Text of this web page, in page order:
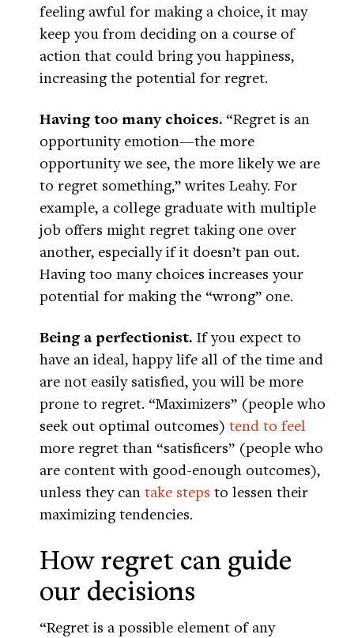
feeling awful for making a choice, it may
keep you from deciding on a course of
action that could bring you happiness,
increasing the potential for regret.
Having too many choices. “Regret is an
opportunity emotion—the more
opportunity we see, the more likely we are
to regret something,” writes Leahy. For
example, a college graduate with multiple
job offers might regret taking one over
another, especially if it doesn’t pan out.
Having too many choices increases your
potential for making the “wrong” one.
Being a perfectionist. If you expect to
have an ideal, happy life all of the time and
are not easily satisfied, you will be more
prone to regret. “Maximizers” (people who
seek out optimal outcomes) tend to feel
more regret than “satisficers” (people who
are content with good-enough outcomes),
unless they can take steps to lessen their
maximizing tendencies.
How regret can guide
our decisions
“Regret is a possible element of any